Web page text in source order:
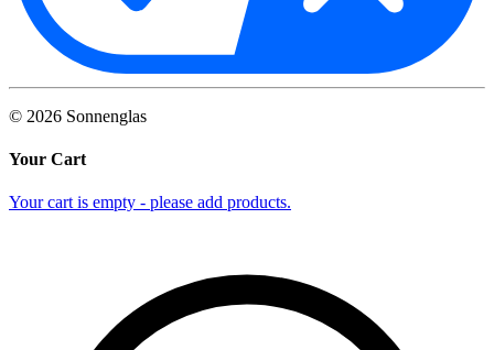
© 2026 Sonnenglas
Your Cart
Your cart is empty - please add products.